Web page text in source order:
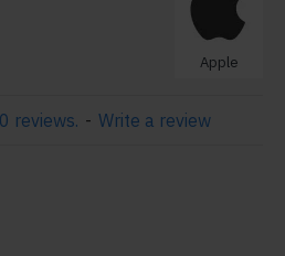
Apple
reviews. - Write a review